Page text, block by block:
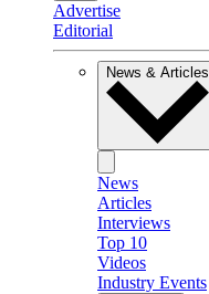
Advertise
Editorial
News & Articles
News
Articles
Interviews
Top 10
Videos
Industry Events